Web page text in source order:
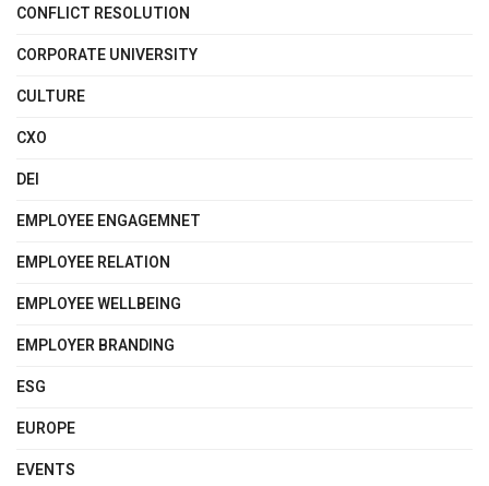
CONFLICT RESOLUTION
CORPORATE UNIVERSITY
CULTURE
CXO
DEI
EMPLOYEE ENGAGEMNET
EMPLOYEE RELATION
EMPLOYEE WELLBEING
EMPLOYER BRANDING
ESG
EUROPE
EVENTS